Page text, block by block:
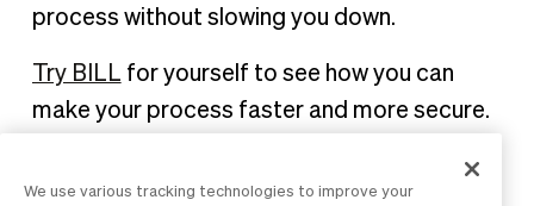
process without slowing you down.
Try BILL for yourself to see how you can
make your process faster and more secure.
AP internal controls FAQ
We use various tracking technologies to improve your